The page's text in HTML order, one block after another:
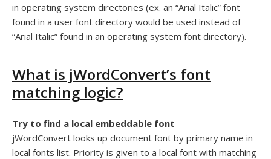
in operating system directories (ex. an “Arial Italic” font
found in a user font directory would be used instead of
“Arial Italic” found in an operating system font directory).
What is jWordConvert’s font
matching logic?
Try to find a local embeddable font
jWordConvert looks up document font by primary name in
local fonts list. Priority is given to a local font with matching